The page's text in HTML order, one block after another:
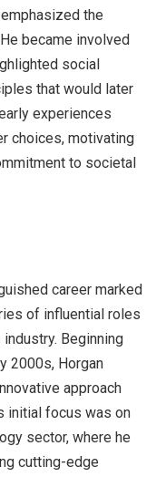
the
became involved
social
that would later
experiences
choices, motivating
to societal
career marked
of influential roles
Beginning
2000s, Horgan
approach
initial focus was on
sector, where he
cutting-edge